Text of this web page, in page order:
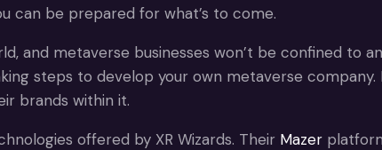
can be prepared for what’s to come.
and metaverse businesses won’t be confined to
steps to develop your own metaverse
brands within it.
offered by XR Wizards. Their Mazer